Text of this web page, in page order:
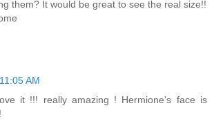
them? It would be great to see the real size!!
11:05 AM
it !!! really amazing ! Hermione's face is